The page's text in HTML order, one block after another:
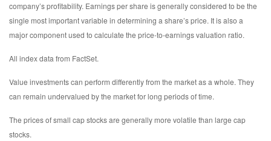
company’s profitability. Earnings per share is generally considered to be the
single most important variable in determining a share’s price. It is also a
major component used to calculate the price-to-earnings valuation ratio.
All index data from FactSet.
Value investments can perform differently from the market as a whole. They
can remain undervalued by the market for long periods of time.
The prices of small cap stocks are generally more volatile than large cap
stocks.